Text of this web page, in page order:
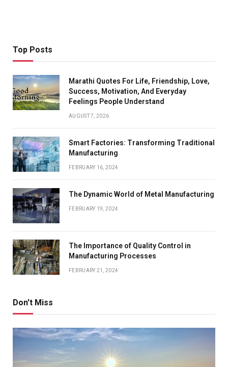
Top Posts
Marathi Quotes For Life, Friendship, Love,
Success, Motivation, And Everyday
Feelings People Understand
AUGUST 7, 2026
Smart Factories: Transforming Traditional
Manufacturing
FEBRUARY 16, 2024
The Dynamic World of Metal Manufacturing
FEBRUARY 19, 2024
The Importance of Quality Control in
Manufacturing Processes
FEBRUARY 21, 2024
Don't Miss